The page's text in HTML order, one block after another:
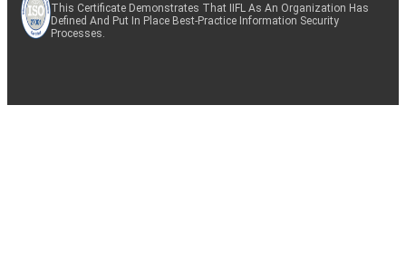
This Certificate Demonstrates That IIFL As An Organization Has
Defined And Put In Place Best-Practice Information Security
Processes.